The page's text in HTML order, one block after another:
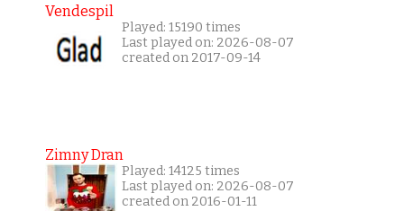
Vendespil
Played: 15190 times
Last played on: 2026-08-07
created on 2017-09-14
Zimny Dran
Played: 14125 times
Last played on: 2026-08-07
created on 2016-01-11